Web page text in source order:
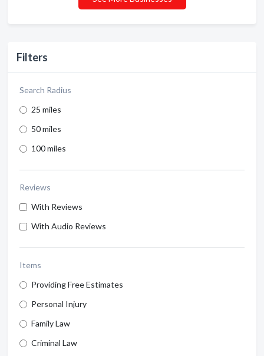
Filters
Search Radius
25 miles
50 miles
100 miles
Reviews
With Reviews
With Audio Reviews
Items
Providing Free Estimates
Personal Injury
Family Law
Criminal Law